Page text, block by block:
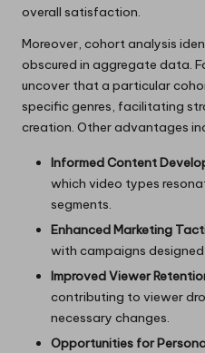
overall satisfaction.
Moreover, cohort analysis
obscured in aggregate data.
uncover that a particular
specific genres, facilitating
creation. Other advantages
Informed Content
which video types
segments.
Enhanced Marketing
with campaigns
Improved Viewer
contributing to viewer
necessary changes.
Opportunities for